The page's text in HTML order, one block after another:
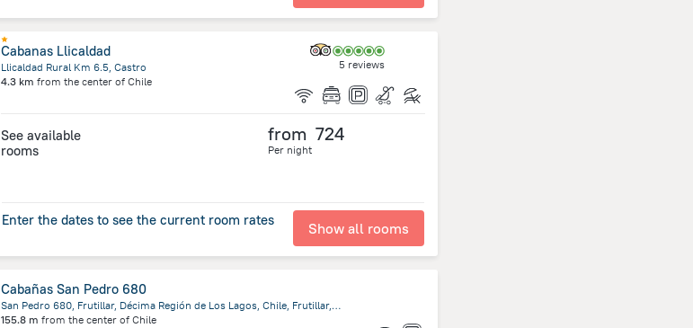
Cabanas Llicaldad
Llicaldad Rural Km 6.5, Castro
4.3 km from the center of Chile
5 reviews
See available
rooms
from 724
Per night
Enter the dates to see the current room rates Show all rooms
Cabañas San Pedro 680
San Pedro 680, Frutillar, Décima Región de Los Lagos, Chile, Frutillar, Frutillar
155.8 m from the center of Chile